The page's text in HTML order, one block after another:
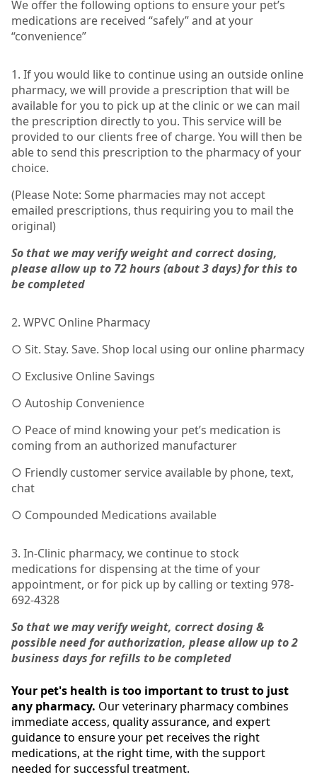
We offer the following options to ensure your pet’s
medications are received “safely” and at your
“convenience”
1. If you would like to continue using an outside online
pharmacy, we will provide a prescription that will be
available for you to pick up at the clinic or we can mail
the prescription directly to you. This service will be
provided to our clients free of charge. You will then be
able to send this prescription to the pharmacy of your
choice.
(Please Note: Some pharmacies may not accept
emailed prescriptions, thus requiring you to mail the
original)
So that we may verify weight and correct dosing,
please allow up to 72 hours (about 3 days) for this to
be completed
2. WPVC Online Pharmacy
○ Sit. Stay. Save. Shop local using our online pharmacy
○ Exclusive Online Savings
○ Autoship Convenience
○ Peace of mind knowing your pet’s medication is
coming from an authorized manufacturer
○ Friendly customer service available by phone, text,
chat
○ Compounded Medications available
3. In-Clinic pharmacy, we continue to stock
medications for dispensing at the time of your
appointment, or for pick up by calling or texting 978-
692-4328
So that we may verify weight, correct dosing &
possible need for authorization, please allow up to 2
business days for refills to be completed
Your pet's health is too important to trust to just
any pharmacy. Our veterinary pharmacy combines
immediate access, quality assurance, and expert
guidance to ensure your pet receives the right
medications, at the right time, with the support
needed for successful treatment.